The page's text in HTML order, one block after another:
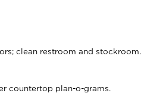
clean restroom and stockroom.
countertop plan-o-grams.